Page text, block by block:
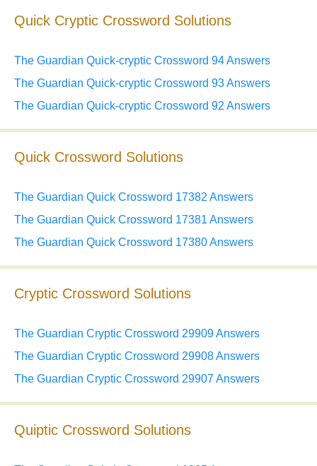
Quick Cryptic Crossword Solutions
The Guardian Quick-cryptic Crossword 94 Answers
The Guardian Quick-cryptic Crossword 93 Answers
The Guardian Quick-cryptic Crossword 92 Answers
Quick Crossword Solutions
The Guardian Quick Crossword 17382 Answers
The Guardian Quick Crossword 17381 Answers
The Guardian Quick Crossword 17380 Answers
Cryptic Crossword Solutions
The Guardian Cryptic Crossword 29909 Answers
The Guardian Cryptic Crossword 29908 Answers
The Guardian Cryptic Crossword 29907 Answers
Quiptic Crossword Solutions